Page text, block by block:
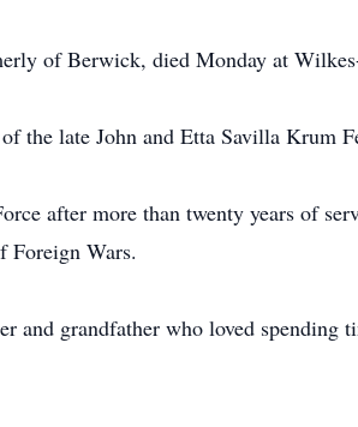
of Berwick, died Monday at
the late John and Etta Savilla Krum
after more than twenty years of
Foreign Wars.
and grandfather who loved